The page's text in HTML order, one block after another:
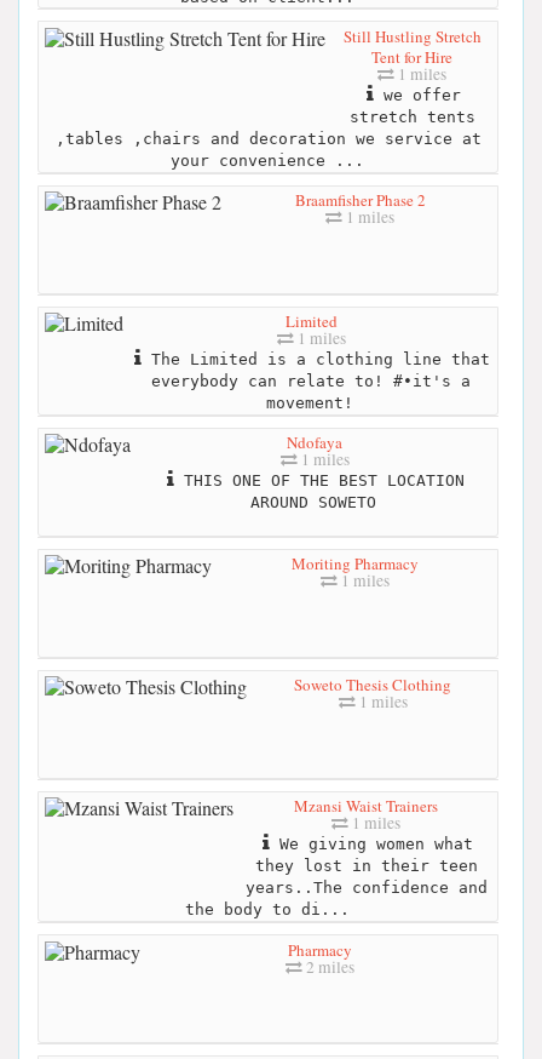
Still Hustling Stretch
Tent for Hire
1 miles
we offer
stretch tents
,tables ,chairs and decoration we service at
your convenience ...
Braamfisher Phase 2
1 miles
Limited
1 miles
The Limited is a clothing line that
everybody can relate to! #•it's a
movement!
Ndofaya
1 miles
THIS ONE OF THE BEST LOCATION
AROUND SOWETO
Moriting Pharmacy
1 miles
Soweto Thesis Clothing
1 miles
Mzansi Waist Trainers
1 miles
We giving women what
they lost in their teen
years..The confidence and
the body to di...
Pharmacy
2 miles